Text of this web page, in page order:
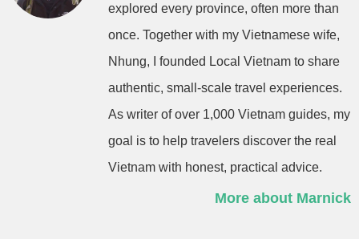
explored every province, often more than
once. Together with my Vietnamese wife,
Nhung, I founded Local Vietnam to share
authentic, small-scale travel experiences.
As writer of over 1,000 Vietnam guides, my
goal is to help travelers discover the real
Vietnam with honest, practical advice.
More about Marnick